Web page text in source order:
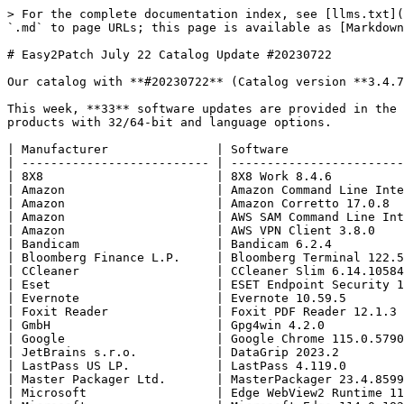
> For the complete documentation index, see [llms.txt](https://blog.easy2patch.com/llms.txt). Markdown versions of documentation pages are available by appending `.md` to page URLs; this page is available as [Markdown](https://blog.easy2patch.com/catalog-posts/easy2patch-july-22-catalog-update-20230722.md).

# Easy2Patch July 22 Catalog Update #20230722

Our catalog with **#20230722** (Catalog version **3.4.76** ) is available to our **Easy2Patch** customers.

This week, **33** software updates are provided in the E2P catalog. We support **276** products of **193** individual manufacturers in total. We are updating **380** products with 32/64-bit and language options.

| Manufacturer               | Software                              |
| -------------------------- | ------------------------------------- |
| 8X8                        | 8X8 Work 8.4.6                        |
| Amazon                     | Amazon Command Line Interface 2.13.2  |
| Amazon                     | Amazon Corretto 17.0.8                |
| Amazon                     | AWS SAM Command Line Interface 1.93.0 |
| Amazon                     | AWS VPN Client 3.8.0                  |
| Bandicam                   | Bandicam 6.2.4                        |
| Bloomberg Finance L.P.     | Bloomberg Terminal 122.5.80           |
| CCleaner                   | CCleaner Slim 6.14.10584              |
| Eset                       | ESET Endpoint Security 10.1.2046      |
| Evernote                   | Evernote 10.59.5                      |
| Foxit Reader               | Foxit PDF Reader 12.1.3               |
| GmbH                       | Gpg4win 4.2.0                         |
| Google                     | Google Chrome 115.0.5790.102          |
| JetBrains s.r.o.           | DataGrip 2023.2                       |
| LastPass US LP.            | LastPass 4.119.0                      |
| Master Packager Ltd.       | MasterPackager 23.4.8599              |
| Microsoft                  | Edge WebView2 Runtime 114.0.1823.86   |
| Microsoft                  | Microsoft Edge 114.0.1823.86          |
| Mozilla                    | Mozilla Firefox ESR 115.0.3           |
| Mozilla                    | Mozilla Thunderbird 115.0.1           |
| NoMachine S.a r.l.         | NoMachine 8.7.1                       |
| OpenJS                     | Node.js 18.17.0 LTS                   |
| OpenJS                     | Node.js 20.5.0 Current                |
| Oracle                     | Java SE Development Kit 17.0.8        |
| Oracle                     | MySQL Connector ODBC 8.1.0            |
| Oracle                     | Oracle Java 8 8.381                   |
| Plantronics, Inc.          | Poly Lens 1.1.27                      |
| SRWare                     | Srware Iron 114.0.5800                |
| TeamViewer                 | TeamViewer 15.43.9                    |
| Techsmith                  | Camtasia 23.1.1                       |
| Techsmith                  | Snagit 23.2.0                         |
| Universiteit van Amsterdam | JASP 0.17.3                           |
| WireGuard                  | Tailscale 1.44.2                      |

### 8X8 Work 8.4.6

> More Info: <https://support.8x8.com/cloud-phone-service/voice/work-desktop/download-8x8-work-for-desktop>
>
> Support Info: <https://support.8x8.com/>
>
> Version 8.4 published on 07/17/23. System Requirements Operating System Windows 8 and newer \*Click here for important information about Windows 7 support. MacOS 10.13 High Sierra and newer Hardware Requirements 1.6 gigahertz (GHz) or faster 64-bit (x64) processor; 32-bit (x86) not